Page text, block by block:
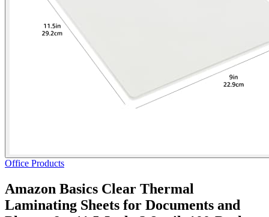
Office Products
Amazon Basics Clear Thermal
Laminating Sheets for Documents and